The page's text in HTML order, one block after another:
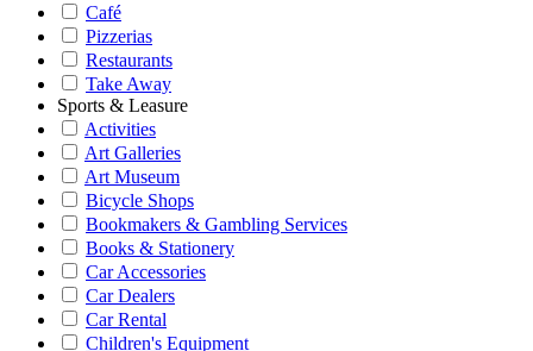
Café
Pizzerias
Restaurants
Take Away
Sports & Leasure
Activities
Art Galleries
Art Museum
Bicycle Shops
Bookmakers & Gambling Services
Books & Stationery
Car Accessories
Car Dealers
Car Rental
Children's Equipment